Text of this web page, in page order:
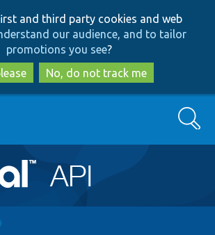
to
main
content
to
search
and third party cookies and web
our audience, and to tailor
promotions you see?
No, do not track me
Search